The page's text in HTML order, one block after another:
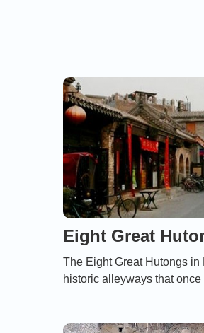
Eight Great
The Eight Great Hutongs
historic alleyways that